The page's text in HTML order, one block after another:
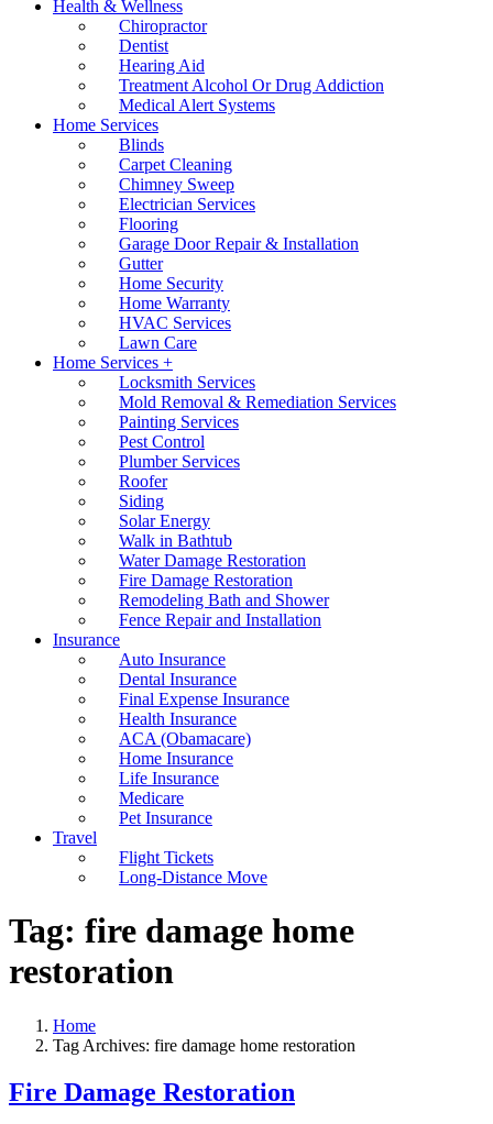
Health & Wellness
Chiropractor
Dentist
Hearing Aid
Treatment Alcohol Or Drug Addiction
Medical Alert Systems
Home Services
Blinds
Carpet Cleaning
Chimney Sweep
Electrician Services
Flooring
Garage Door Repair & Installation
Gutter
Home Security
Home Warranty
HVAC Services
Lawn Care
Home Services +
Locksmith Services
Mold Removal & Remediation Services
Painting Services
Pest Control
Plumber Services
Roofer
Siding
Solar Energy
Walk in Bathtub
Water Damage Restoration
Fire Damage Restoration
Remodeling Bath and Shower
Fence Repair and Installation
Insurance
Auto Insurance
Dental Insurance
Final Expense Insurance
Health Insurance
ACA (Obamacare)
Home Insurance
Life Insurance
Medicare
Pet Insurance
Travel
Flight Tickets
Long-Distance Move
Tag: fire damage home
restoration
Home
Tag Archives: fire damage home restoration
Fire Damage Restoration